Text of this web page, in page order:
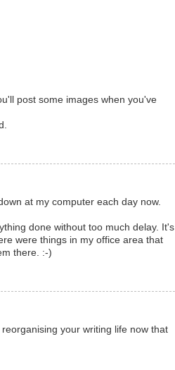
post some images when you've
at my computer each day now.
done without too much delay. It's
were things in my office area that
there. :-)
your writing life now that